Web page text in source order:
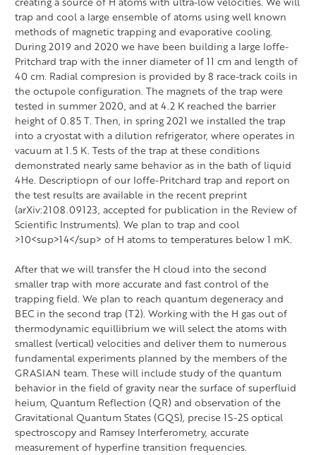
trap and cool a large ensemble of atoms using well known
methods of magnetic trapping and evaporative cooling.
During 2019 and 2020 we have been building a large Ioffe-
Pritchard trap with the inner diameter of 11 cm and length of
40 cm. Radial compresion is provided by 8 race-track coils in
the octupole configuration. The magnets of the trap were
tested in summer 2020, and at 4.2 K reached the barrier
height of 0.85 T. Then, in spring 2021 we installed the trap
into a cryostat with a dilution refrigerator, where operates in
vacuum at 1.5 K. Tests of the trap at these conditions
demonstrated nearly same behavior as in the bath of liquid
4He. Descriptiopn of our Ioffe-Pritchard trap and report on
the test results are available in the recent preprint
(arXiv:2108.09123, accepted for publication in the Review of
Scientific Instruments). We plan to trap and cool
>10<sup>14</sup> of H atoms to temperatures below 1 mK.
After that we will transfer the H cloud into the second
smaller trap with more accurate and fast control of the
trapping field. We plan to reach quantum degeneracy and
BEC in the second trap (T2). Working with the H gas out of
thermodynamic equillibrium we will select the atoms with
smallest (vertical) velocities and deliver them to numerous
fundamental experiments planned by the members of the
GRASIAN team. These will include study of the quantum
behavior in the field of gravity near the surface of superfluid
heium, Quantum Reflection (QR) and observation of the
Gravitational Quantum States (GQS), precise 1S-2S optical
spectroscopy and Ramsey Interferometry, accurate
measurement of hyperfine transition frequencies.